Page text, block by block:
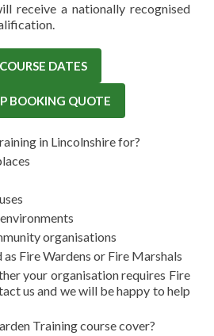
receive a nationally recognised
DATES
BOOKING QUOTE
in Lincolnshire for?
organisations
Fire Wardens or Fire Marshals
your organisation requires Fire
us and we will be happy to help
Training course cover?